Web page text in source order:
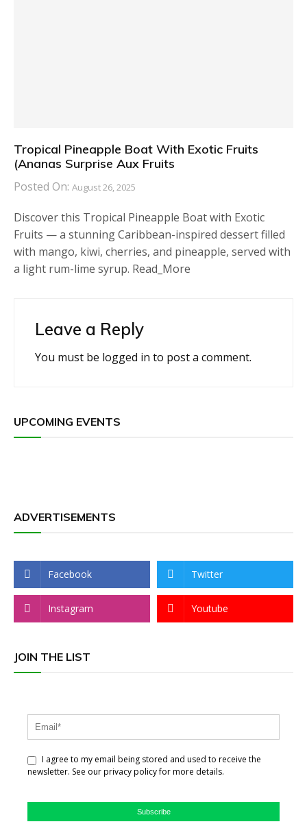
Tropical Pineapple Boat With Exotic Fruits
(Ananas Surprise Aux Fruits
Posted On: August 26, 2025
Discover this Tropical Pineapple Boat with Exotic
Fruits — a stunning Caribbean-inspired dessert filled
with mango, kiwi, cherries, and pineapple, served with
a light rum-lime syrup. Read_More
Leave a Reply
You must be logged in to post a comment.
UPCOMING EVENTS
ADVERTISEMENTS
Facebook Twitter
Instagram Youtube
JOIN THE LIST
I agree to my email being stored and used to receive the
newsletter. See our privacy policy for more details.
Subscribe